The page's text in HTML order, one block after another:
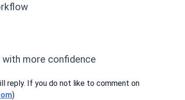
with more confidence
reply. If you do not like to comment on
)